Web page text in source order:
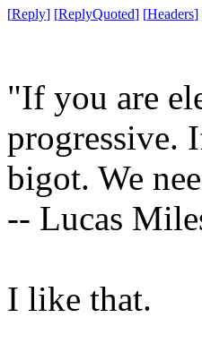
[Reply] [ReplyQuoted] [Headers]
"If you are
progressive.
bigot. We
-- Lucas
I like that.